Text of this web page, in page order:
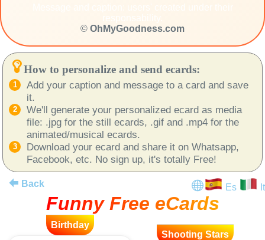
© OhMyGoodness.com
How to personalize and send ecards:
Add your caption and message to a card and save
it.
We'll generate your personalized ecard as media
file: .jpg for the still ecards, .gif and .mp4 for the
animated/musical ecards.
Download your ecard and share it on Whatsapp,
Facebook, etc. No sign up, it's totally Free!
Back Es It
Funny Free eCards
Birthday
Shooting Stars